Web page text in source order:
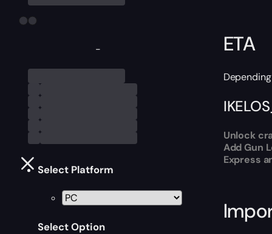
-
Select Platform
Select Option
ETA
Unlock
Add Gun
Express